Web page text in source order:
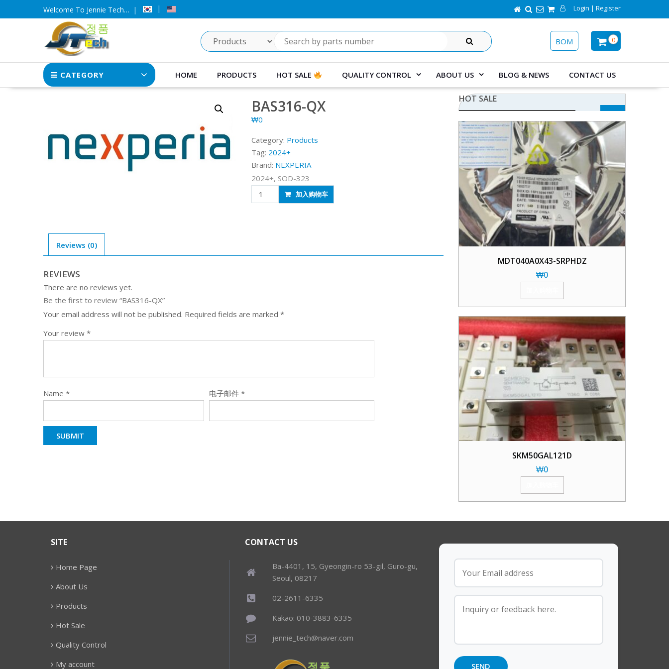
to
Welcome To Jennie Tech… Login | Register
SEARCH
0
BOM
CATEGORY HOME PRODUCTS HOT SALE QUALITY CONTROL ABOUT US BLOG & NEWS CONTACT US
BAS316-QX
₩0
Category: Products
Tag: 2024+
Brand: NEXPERIA
2024+, SOD-323
BAS316-
QX
加入购物车
Reviews (0)
REVIEWS
There are no reviews yet.
Be the first to review “BAS316-QX”
Your email address will not be published. Required fields are marked *
Your review *
Name * 电子邮件 *
HOT SALE
MDT040A0X43-SRPHDZ
₩0
SKM50GAL121D
₩0
SITE
Home Page
About Us
Products
Hot Sale
Quality Control
My account
CONTACT US
Ba-4401, 15, Gyeongin-ro 53-gil, Guro-gu,
Seoul, 08217
02-2611-6335
Kakao: 010-3883-6335
jennie_tech@naver.com